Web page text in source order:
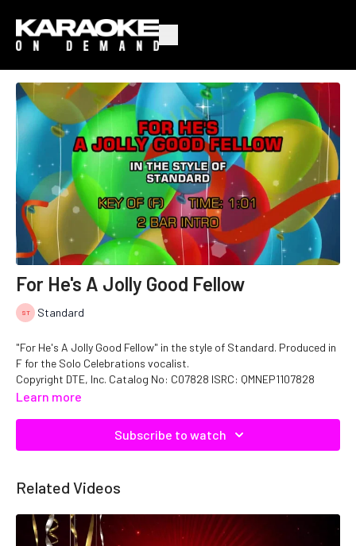
For He's A Jolly Good Fellow
Standard
"For He's A Jolly Good Fellow" in the style of Standard. Produced in
F for the Solo Celebrations vocalist.
Copyright DTE, Inc. Catalog No: C07828 ISRC: QMNEP1107828
Learn more
Subscribe to watch
Related Videos